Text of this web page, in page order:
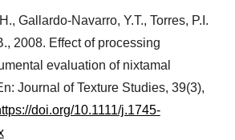
Gallardo‐Navarro, Y.T., Torres, P.I.
2008. Effect of processing
evaluation of nixtamal
Journal of Texture Studies, 39(3),
doi.org/10.1111/j.1745-